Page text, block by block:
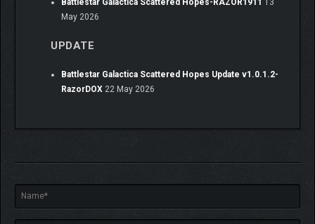
battles while your fleet prepares an FTL jump to safety.
strikes in real time
and enemy movements
Create synergies to deploy enemy-specific strategies
REPLAYABILITY
May 2026
UPDATE
Battlestar Galactica Scattered Hopes Update v1.0.1.2-
RazorDOX 22 May 2026